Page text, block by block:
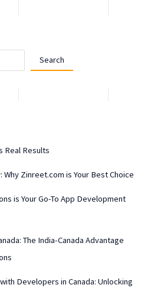
Search
Real Results
Zinreet.com is Your Best Choice
is Your Go-To App Development
The India-Canada Advantage
Developers in Canada: Unlocking